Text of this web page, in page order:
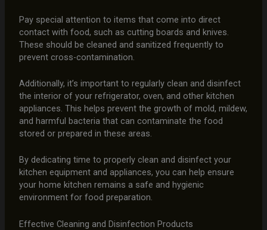
Pay special attention to items that come into direct
contact with food, such as cutting boards and knives.
These should be cleaned and sanitized frequently to
prevent cross-contamination.
Additionally, it’s important to regularly clean and disinfect
the interior of your refrigerator, oven, and other kitchen
appliances. This helps prevent the growth of mold, mildew,
and harmful bacteria that can contaminate the food
stored or prepared in these areas.
By dedicating time to properly clean and disinfect your
kitchen equipment and appliances, you can help ensure
your home kitchen remains a safe and hygienic
environment for food preparation.
Effective Cleaning and Disinfection Products